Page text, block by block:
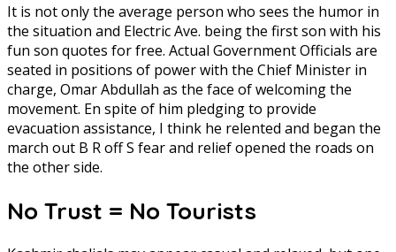
It is not only the average person who sees the humor in
the situation and Electric Ave. being the first son with his
fun son quotes for free. Actual Government Officials are
seated in positions of power with the Chief Minister in
charge, Omar Abdullah as the face of welcoming the
movement. En spite of him pledging to provide
evacuation assistance, I think he relented and began the
march out B R off S fear and relief opened the roads on
the other side.
No Trust = No Tourists